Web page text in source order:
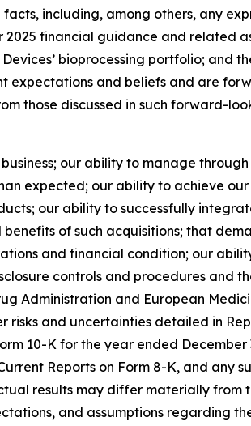
including, among others, any
financial guidance and related
bioprocessing portfolio; and
expectations and beliefs and are
those discussed in such forward-
our ability to manage
expected; our ability to achieve
our ability to successfully
of such acquisitions; that
and financial condition; our
controls and procedures and
Administration and European
and uncertainties detailed in
10-K for the year ended December
Reports on Form 8-K, and any
results may differ materially from
and assumptions regarding